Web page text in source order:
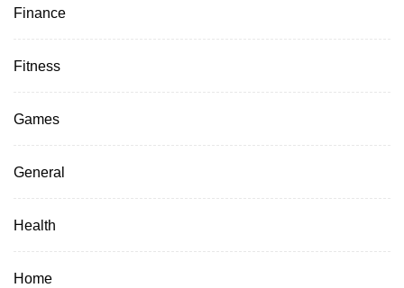
Finance
Fitness
Games
General
Health
Home